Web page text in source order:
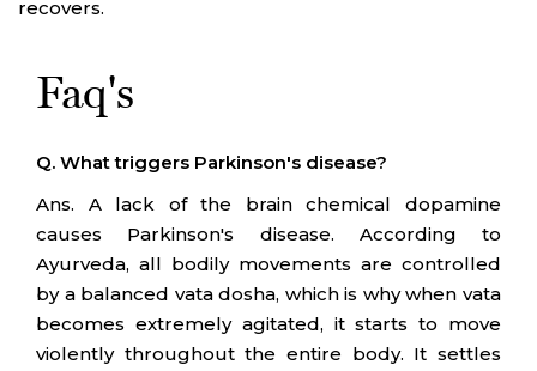
recovers.
Faq's
Q. What triggers Parkinson's disease?
Ans. A lack of the brain chemical dopamine
causes Parkinson's disease. According to
Ayurveda, all bodily movements are controlled
by a balanced vata dosha, which is why when vata
becomes extremely agitated, it starts to move
violently throughout the entire body. It settles